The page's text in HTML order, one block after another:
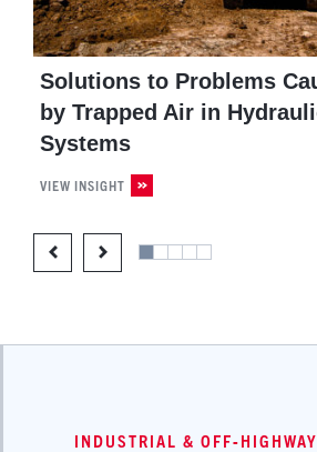
Solutions to Problems
by Trapped Air in
Systems
VIEW INSIGHT
INDUSTRIAL & OFF-HIGHWAY